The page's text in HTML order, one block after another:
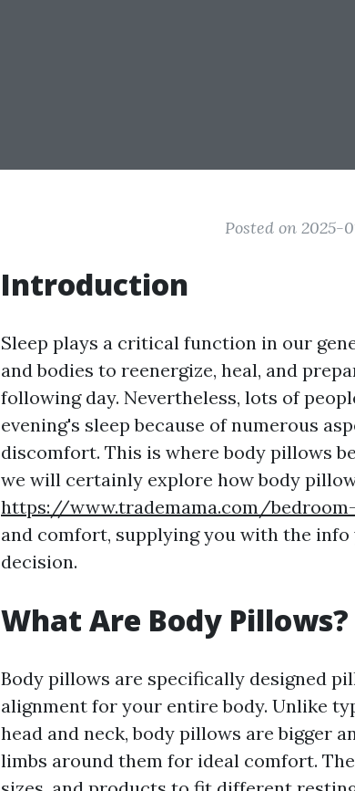
Posted on 2025-
Introduction
Sleep plays a critical function in our
and bodies to reenergize, heal, and
following day. Nevertheless, lots of
evening's sleep because of numerous
discomfort. This is where body pillows
we will certainly explore how body
https://www.trademama.com/
and comfort, supplying you with the
decision.
What Are Body Pillows?
Body pillows are specifically designed
alignment for your entire body. Unlike
head and neck, body pillows are bigger
limbs around them for ideal comfort.